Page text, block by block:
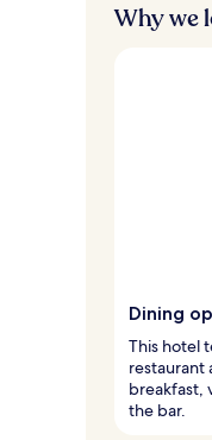
Why we
Dining
This hotel
restaurant
breakfast,
the bar.